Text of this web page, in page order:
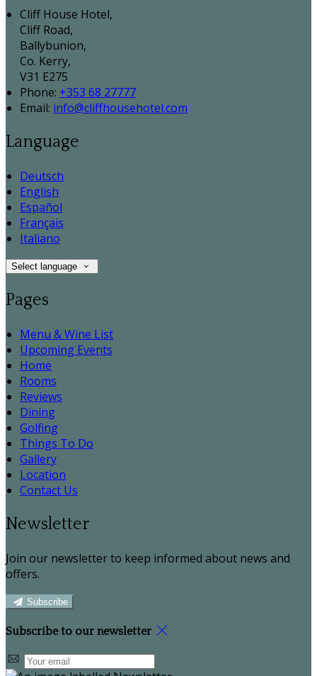
Cliff House Hotel,
Cliff Road,
Ballybunion,
Co. Kerry,
V31 E275
Phone: +353 68 27777
Email: info@cliffhousehotel.com
Language
Deutsch
English
Español
Français
Italiano
Select language
Pages
Menu & Wine List
Upcoming Events
Home
Rooms
Reviews
Dining
Golfing
Things To Do
Gallery
Location
Contact Us
Newsletter
Join our newsletter to keep informed about news and
offers.
Subscribe
Subscribe to our newsletter